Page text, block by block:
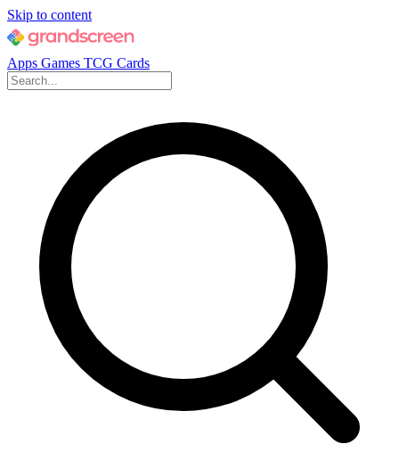
Skip to content
Apps Games TCG Cards